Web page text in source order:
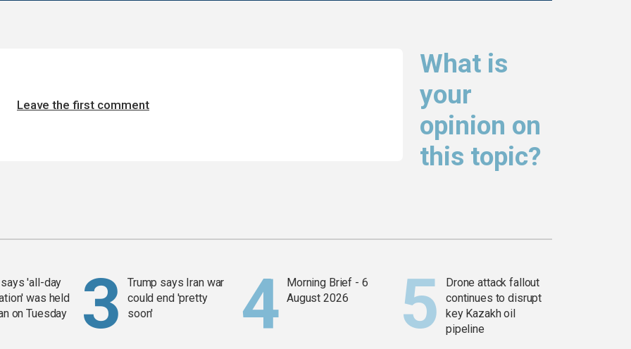
What is
your
opinion on
this topic?
Leave the first comment
'all-day
was held
on Tuesday
Trump says Iran war
could end 'pretty
soon'
Morning Brief - 6
August 2026
Drone attack fallout
continues to disrupt
key Kazakh oil
pipeline